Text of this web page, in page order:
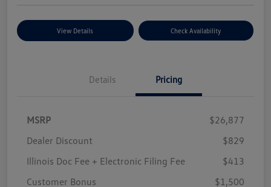
View Details Check Availability
Details Pricing
MSRP
$26,877
Dealer Discount
$829
Illinois Doc Fee + Electronic Filing Fee
$413
Customer Bonus
$1,500